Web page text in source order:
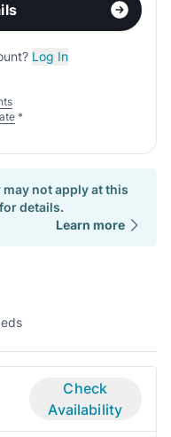
Log In
*
not apply at this
for details.
Learn more
Check
Availability